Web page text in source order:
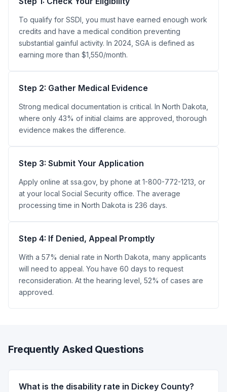
To qualify for SSDI, you must have earned enough work
credits and have a medical condition preventing
substantial gainful activity. In 2024, SGA is defined as
earning more than $1,550/month.
Step 2: Gather Medical Evidence
Strong medical documentation is critical. In North Dakota,
where only 43% of initial claims are approved, thorough
evidence makes the difference.
Step 3: Submit Your Application
Apply online at ssa.gov, by phone at 1-800-772-1213, or
at your local Social Security office. The average
processing time in North Dakota is 236 days.
Step 4: If Denied, Appeal Promptly
With a 57% denial rate in North Dakota, many applicants
will need to appeal. You have 60 days to request
reconsideration. At the hearing level, 52% of cases are
approved.
Frequently Asked Questions
What is the disability rate in Dickey County?